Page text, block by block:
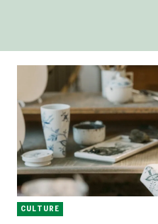
CULTURE